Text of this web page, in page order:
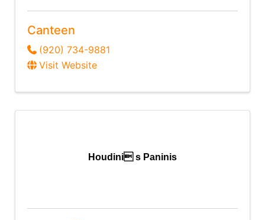
Canteen
(920) 734-9881
Visit Website
Houdini s Paninis